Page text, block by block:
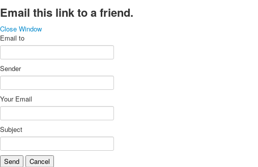
Email this link to a friend.
Close Window
Email to
Sender
Your Email
Subject
Send Cancel